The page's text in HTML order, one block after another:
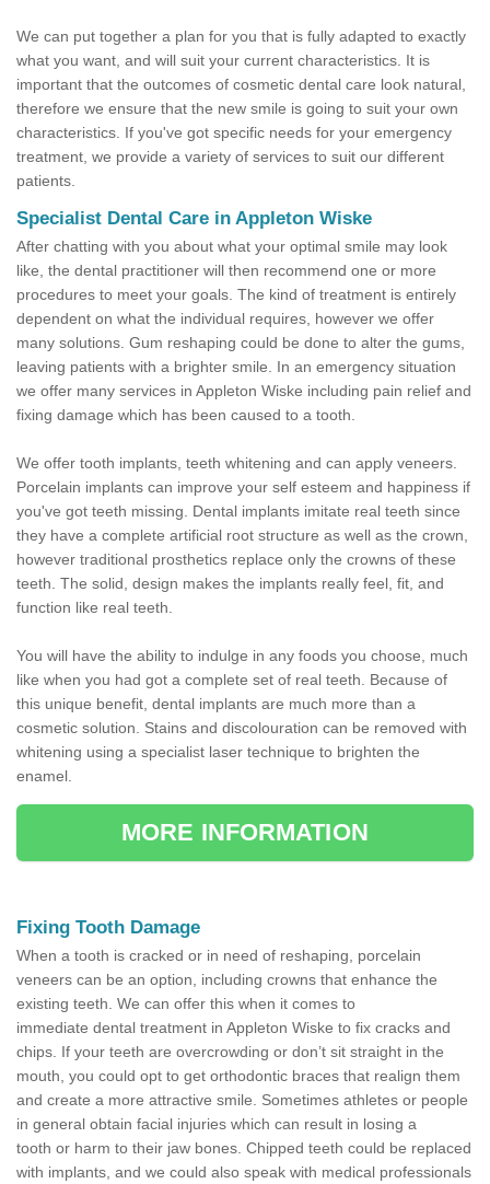
We can put together a plan for you that is fully adapted to exactly
what you want, and will suit your current characteristics. It is
important that the outcomes of cosmetic dental care look natural,
therefore we ensure that the new smile is going to suit your own
characteristics. If you've got specific needs for your emergency
treatment, we provide a variety of services to suit our different
patients.
Specialist Dental Care in Appleton Wiske
After chatting with you about what your optimal smile may look
like, the dental practitioner will then recommend one or more
procedures to meet your goals. The kind of treatment is entirely
dependent on what the individual requires, however we offer
many solutions. Gum reshaping could be done to alter the gums,
leaving patients with a brighter smile. In an emergency situation
we offer many services in Appleton Wiske including pain relief and
fixing damage which has been caused to a tooth.
We offer tooth implants, teeth whitening and can apply veneers.
Porcelain implants can improve your self esteem and happiness if
you've got teeth missing. Dental implants imitate real teeth since
they have a complete artificial root structure as well as the crown,
however traditional prosthetics replace only the crowns of these
teeth. The solid, design makes the implants really feel, fit, and
function like real teeth.
You will have the ability to indulge in any foods you choose, much
like when you had got a complete set of real teeth. Because of
this unique benefit, dental implants are much more than a
cosmetic solution. Stains and discolouration can be removed with
whitening using a specialist laser technique to brighten the
enamel.
MORE INFORMATION
Fixing Tooth Damage
When a tooth is cracked or in need of reshaping, porcelain
veneers can be an option, including crowns that enhance the
existing teeth. We can offer this when it comes to
immediate dental treatment in Appleton Wiske to fix cracks and
chips. If your teeth are overcrowding or don’t sit straight in the
mouth, you could opt to get orthodontic braces that realign them
and create a more attractive smile. Sometimes athletes or people
in general obtain facial injuries which can result in losing a
tooth or harm to their jaw bones. Chipped teeth could be replaced
with implants, and we could also speak with medical professionals